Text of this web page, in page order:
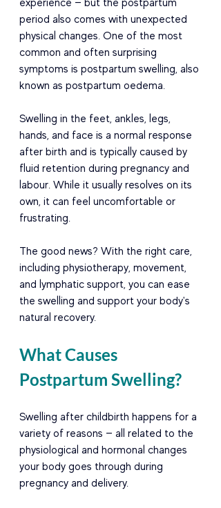
experience — but the postpartum
period also comes with unexpected
physical changes. One of the most
common and often surprising
symptoms is postpartum swelling, also
known as postpartum oedema.
Swelling in the feet, ankles, legs,
hands, and face is a normal response
after birth and is typically caused by
fluid retention during pregnancy and
labour. While it usually resolves on its
own, it can feel uncomfortable or
frustrating.
The good news? With the right care,
including physiotherapy, movement,
and lymphatic support, you can ease
the swelling and support your body's
natural recovery.
What Causes
Postpartum Swelling?
Swelling after childbirth happens for a
variety of reasons — all related to the
physiological and hormonal changes
your body goes through during
pregnancy and delivery.